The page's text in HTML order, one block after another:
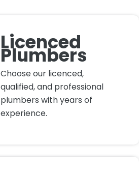
Licenced
Plumbers
Choose our licenced,
qualified, and professional
plumbers with years of
experience.